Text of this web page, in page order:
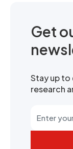
Get
Stay up
research